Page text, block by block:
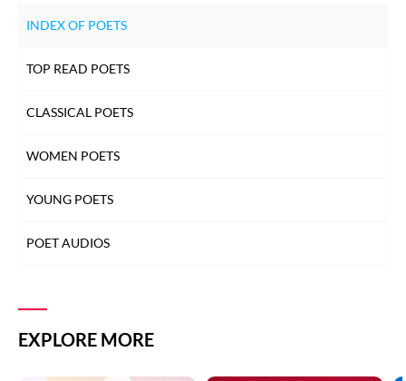
INDEX OF POETS
TOP READ POETS
CLASSICAL POETS
WOMEN POETS
YOUNG POETS
POET AUDIOS
EXPLORE MORE